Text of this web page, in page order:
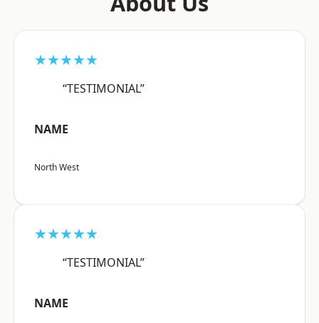
★★★★★
“TESTIMONIAL”
NAME
North West
★★★★★
“TESTIMONIAL”
NAME